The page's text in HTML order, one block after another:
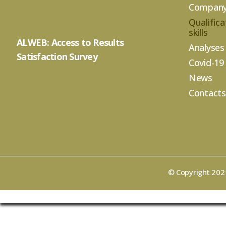
ALWEB: Access to Results
Satisfaction Survey
skills
Analyses
Covid-19
News
Contacts
© Copyright